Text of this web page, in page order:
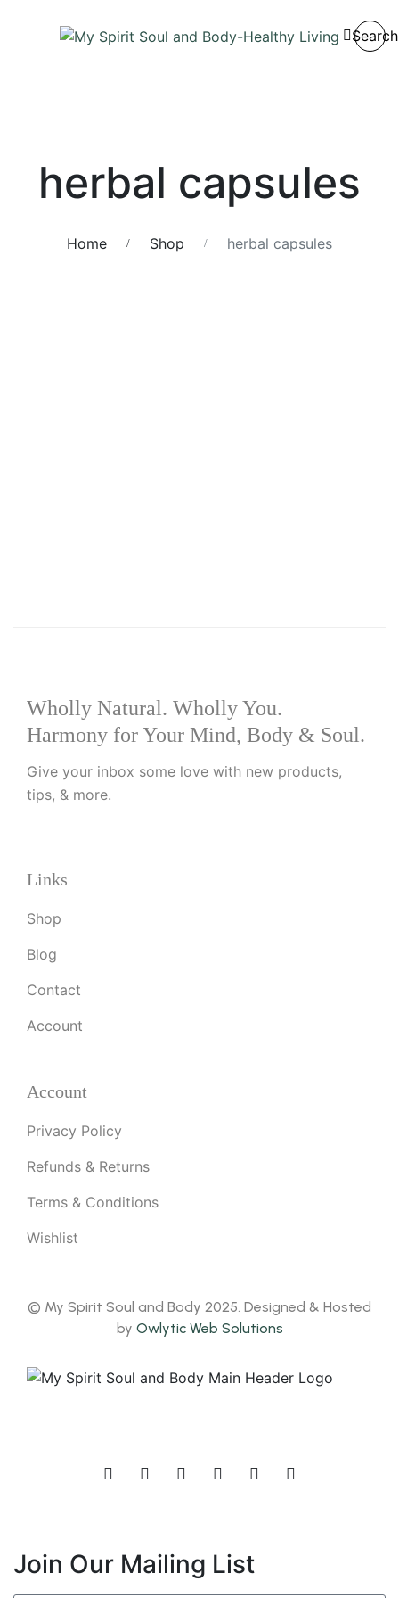
Search
herbal capsules
Home Shop herbal capsules
Wholly Natural. Wholly You.
Harmony for Your Mind, Body & Soul.
Give your inbox some love with new products,
tips, & more.
Links
Shop
Blog
Contact
Account
Account
Privacy Policy
Refunds & Returns
Terms & Conditions
Wishlist
© My Spirit Soul and Body 2025. Designed & Hosted
by Owlytic Web Solutions
Join Our Mailing List